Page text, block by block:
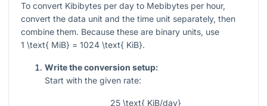
To convert Kibibytes per day to Mebibytes per hour,
convert the data unit and the time unit separately, then
combine them. Because these are binary units, use
1 \text{ MiB} = 1024 \text{ KiB}.
Write the conversion setup:
Start with the given rate:
25 \text{ KiB/day}